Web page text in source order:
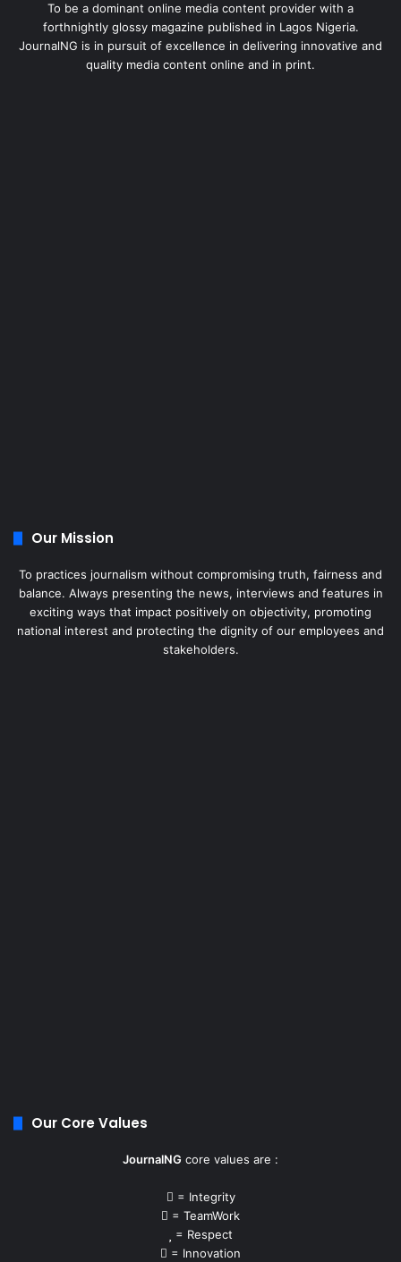
To be a dominant online media content provider with a
forthnightly glossy magazine published in Lagos Nigeria.
JournalNG is in pursuit of excellence in delivering innovative and
quality media content online and in print.
Our Mission
To practices journalism without compromising truth, fairness and
balance. Always presenting the news, interviews and features in
exciting ways that impact positively on objectivity, promoting
national interest and protecting the dignity of our employees and
stakeholders.
Our Core Values
JournalNG core values are :
= Integrity
= TeamWork
= Respect
= Innovation